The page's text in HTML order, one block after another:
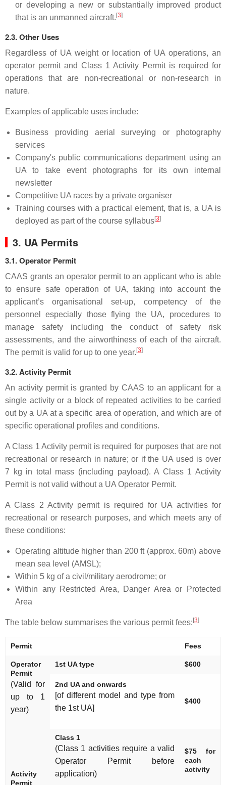
or developing a new or substantially improved product
that is an unmanned aircraft. [3]
2.3. Other Uses
Regardless of UA weight or location of UA operations, an
operator permit and Class 1 Activity Permit is required for
operations that are non-recreational or non-research in
nature.
Examples of applicable uses include:
Business providing aerial surveying or photography
services
Company's public communications department using an
UA to take event photographs for its own internal
newsletter
Competitive UA races by a private organiser
Training courses with a practical element, that is, a UA is
deployed as part of the course syllabus[3]
3. UA Permits
3.1. Operator Permit
CAAS grants an operator permit to an applicant who is able
to ensure safe operation of UA, taking into account the
applicant’s organisational set-up, competency of the
personnel especially those flying the UA, procedures to
manage safety including the conduct of safety risk
assessments, and the airworthiness of each of the aircraft.
The permit is valid for up to one year. [3]
3.2. Activity Permit
An activity permit is granted by CAAS to an applicant for a
single activity or a block of repeated activities to be carried
out by a UA at a specific area of operation, and which are of
specific operational profiles and conditions.
A Class 1 Activity permit is required for purposes that are not
recreational or research in nature; or if the UA used is over
7 kg in total mass (including payload). A Class 1 Activity
Permit is not valid without a UA Operator Permit.
A Class 2 Activity permit is required for UA activities for
recreational or research purposes, and which meets any of
these conditions:
Operating altitude higher than 200 ft (approx. 60m) above
mean sea level (AMSL);
Within 5 kg of a civil/military aerodrome; or
Within any Restricted Area, Danger Area or Protected
Area
The table below summarises the various permit fees: [3]
Permit Fees
Operator
Permit
(Valid for
up to 1
year)
1st UA type $600
2nd UA and onwards
[of different model and type from
the 1st UA]
$400
Activity
Permit
Class 1
(Class 1 activities require a valid
Operator Permit before
application)
$75 for
each
activity